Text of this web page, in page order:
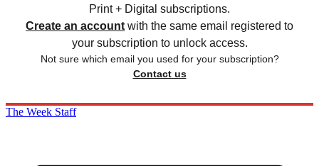
Print + Digital subscriptions.
Create an account with the same email registered to
your subscription to unlock access.
Not sure which email you used for your subscription?
Contact us
The Week Staff